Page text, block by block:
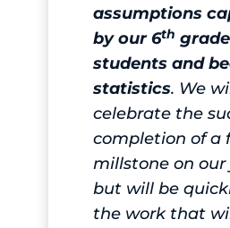
assumptions
by our 6th grade
students and
statistics. We
celebrate the
completion of a
millstone on our
but will be
the work that